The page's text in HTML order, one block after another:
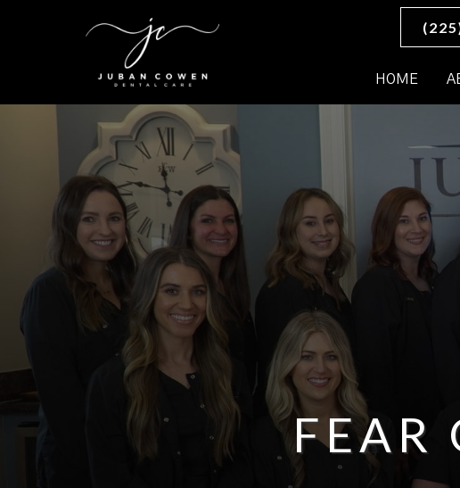
SKIP TO MAIN CONTENT
HOME
FEAR